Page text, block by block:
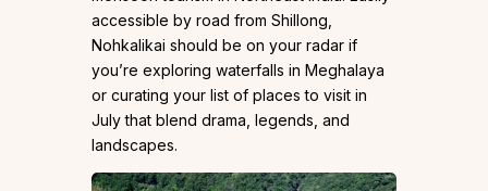
accessible by road from Shillong,
Nohkalikai should be on your radar if
you’re exploring waterfalls in Meghalaya
or curating your list of places to visit in
July that blend drama, legends, and
landscapes.